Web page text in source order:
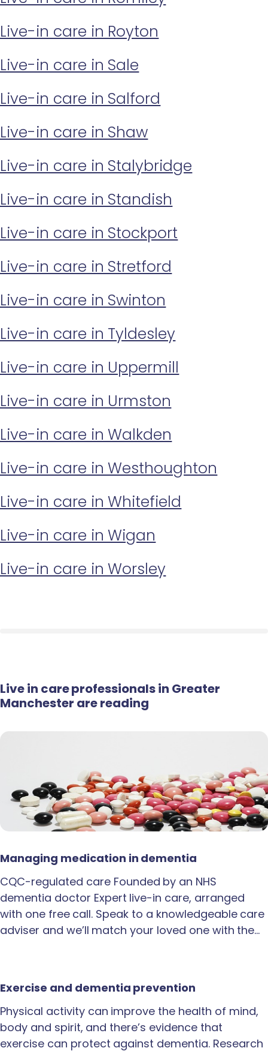
Live-in care in Royton
Live-in care in Sale
Live-in care in Salford
Live-in care in Shaw
Live-in care in Stalybridge
Live-in care in Standish
Live-in care in Stockport
Live-in care in Stretford
Live-in care in Swinton
Live-in care in Tyldesley
Live-in care in Uppermill
Live-in care in Urmston
Live-in care in Walkden
Live-in care in Westhoughton
Live-in care in Whitefield
Live-in care in Wigan
Live-in care in Worsley
Live in care professionals in Greater
Manchester are reading
Managing medication in dementia
CQC-regulated care Founded by an NHS
dementia doctor Expert live-in care, arranged
with one free call. Speak to a knowledgeable care
adviser and we’ll match your loved one with the…
Exercise and dementia prevention
Physical activity can improve the health of mind,
body and spirit, and there’s evidence that
exercise can protect against dementia. Research